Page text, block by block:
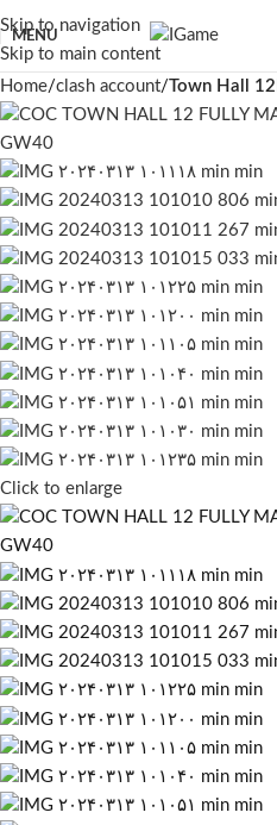
Skip to navigation
Skip to main content
MENU
Home clash account Town Hall 12
Click to enlarge